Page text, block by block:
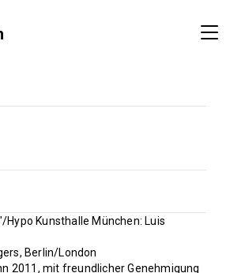
Kunsthalle München: Luis
Berlin/London
2011, mit freundlicher Genehmigung